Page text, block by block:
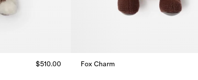
$510.00
Fox Charm